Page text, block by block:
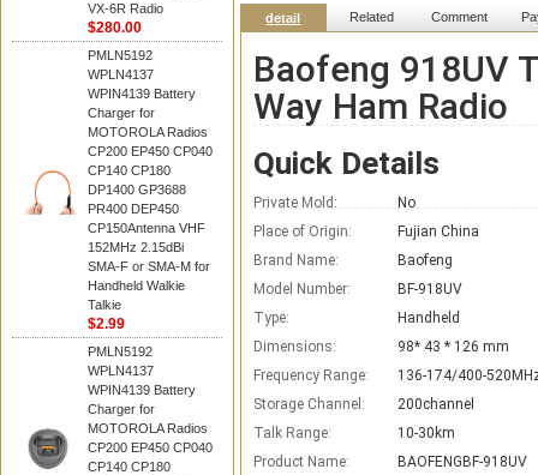
VX-6R Radio
$280.00
PMLN5192
WPLN4137
WPIN4139 Battery
Charger for
MOTOROLA Radios
CP200 EP450 CP040
CP140 CP180
DP1400 GP3688
PR400 DEP450
CP150Antenna VHF
152MHz 2.15dBi
SMA-F or SMA-M for
Handheld Walkie
Talkie
$2.99
PMLN5192
WPLN4137
WPIN4139 Battery
Charger for
MOTOROLA Radios
CP200 EP450 CP040
CP140 CP180
detail Related Comment
Baofeng 918UV
Way Ham Radio
Quick Details
Private Mold:
No
Place of Origin:
Fujian China
Brand Name:
Baofeng
Model Number:
BF-918UV
Type:
Handheld
Dimensions:
98* 43 * 126 mm
Frequency Range:
136-174/400-
Storage Channel:
200channel
Talk Range:
10-30km
Product Name:
BAOFENGBF-918UV